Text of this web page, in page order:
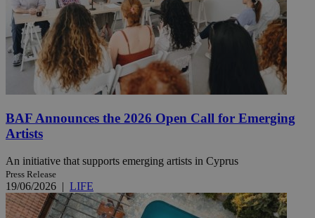
BAF Announces the 2026 Open Call for Emerging
Artists
An initiative that supports emerging artists in Cyprus
Press Release
19/06/2026 | LIFE